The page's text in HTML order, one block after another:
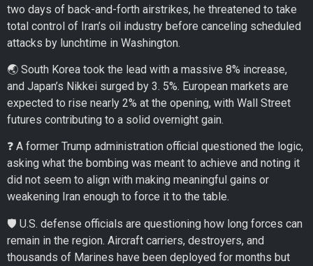
two days of back-and-forth airstrikes, he threatened to take
total control of Iran’s oil industry before canceling scheduled
attacks by lunchtime in Washington.
🌏 South Korea took the lead with a massive 8% increase,
and Japan’s Nikkei surged by 3. 5%. European markets are
expected to rise nearly 2% at the opening, with Wall Street
futures contributing to a solid overnight gain.
❓ A former Trump administration official questioned the logic,
asking what the bombing was meant to achieve and noting it
did not seem to align with making meaningful gains or
weakening Iran enough to force it to the table.
🛡️ U.S. defense officials are questioning how long forces can
remain in the region. Aircraft carriers, destroyers, and
thousands of Marines have been deployed for months but